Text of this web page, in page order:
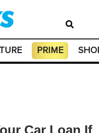
PRIME
Car Loan If